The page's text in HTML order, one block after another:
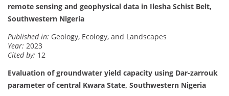
remote sensing and geophysical data in Ilesha Schist Belt,
Southwestern Nigeria
Published in: Geology, Ecology, and Landscapes
Year: 2023
Cited by: 12
Evaluation of groundwater yield capacity using Dar-zarrouk
parameter of central Kwara State, Southwestern Nigeria